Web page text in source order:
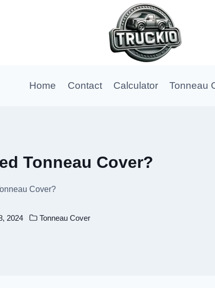
Home Contact Calculator Tonneau
Tonneau Cover?
Cover?
2024 Tonneau Cover